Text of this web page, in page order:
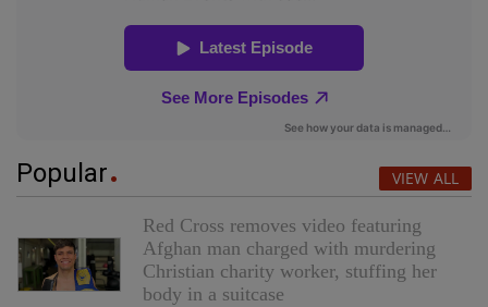
Popular VIEW ALL
Red Cross removes video featuring
Afghan man charged with murdering
Christian charity worker, stuffing her
body in a suitcase